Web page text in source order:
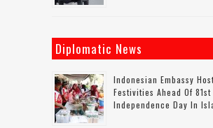
Diplomatic News
Indonesian Embassy
Festivities Ahead Of 81st
Independence Day In